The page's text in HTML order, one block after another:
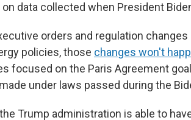
data collected when President
orders and regulation changes
policies, those changes won't
focused on the Paris Agreement
under laws passed during the
Trump administration is able to